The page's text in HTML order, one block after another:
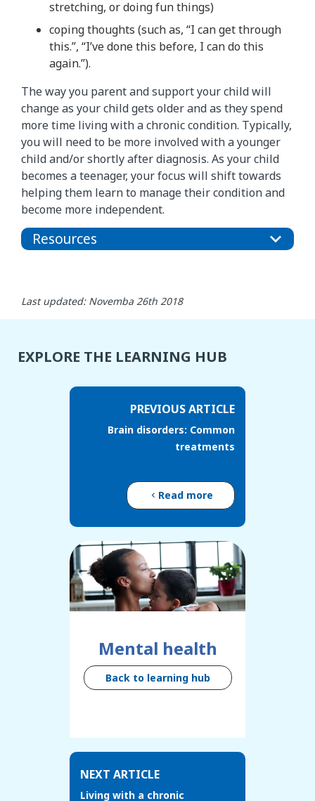
stretching, or doing fun things)
coping thoughts (such as, “I can get through
this.”, “I’ve done this before, I can do this
again.”).
The way you parent and support your child will
change as your child gets older and as they spend
more time living with a chronic condition. Typically,
you will need to be more involved with a younger
child and/or shortly after diagnosis. As your child
becomes a teenager, your focus will shift towards
helping them learn to manage their condition and
become more independent.
Resources
Last updated: Novemba 26th 2018
EXPLORE THE LEARNING HUB
PREVIOUS ARTICLE
Brain disorders: Common
treatments
Read more
Mental health
Back to learning hub
NEXT ARTICLE
Living with a chronic